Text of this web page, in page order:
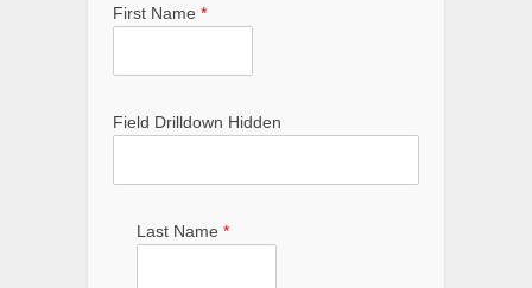
First Name *
Field Drilldown Hidden
Last Name *